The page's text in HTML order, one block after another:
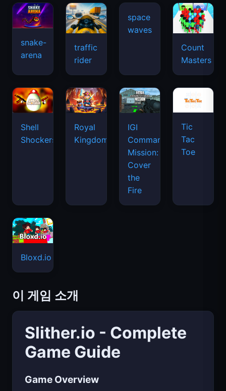
snake-
arena
traffic
rider
space
waves
Count
Masters
Shell
Shockers
Royal
Kingdom
IGI
Commando
Mission:
Cover
the
Fire
Tic
Tac
Toe
Bloxd.io
이 게임 소개
Slither.io - Complete
Game Guide
Game Overview